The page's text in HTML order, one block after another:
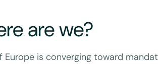
are we?
is converging toward